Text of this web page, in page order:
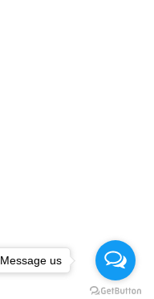
Message us